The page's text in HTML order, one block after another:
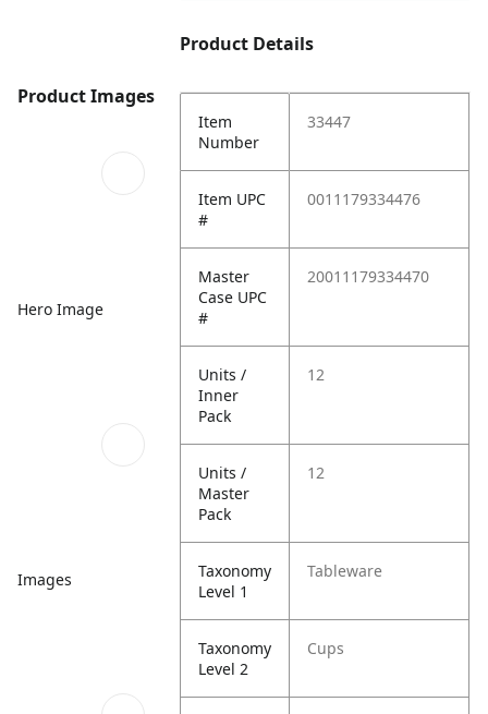
Product Images
Hero Image
Images
Product Details
Item
Number
33447
Item UPC
#
0011179334476
Master
Case UPC
#
20011179334470
Units /
Inner
Pack
12
Units /
Master
Pack
12
Taxonomy
Level 1
Tableware
Taxonomy
Level 2
Cups